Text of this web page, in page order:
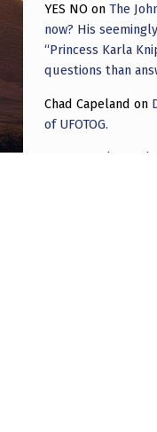
YES NO on The
now? His
“Princess Karla
questions than
Chad Capeland on
of UFOTOG.
Roger Jerel Kvande